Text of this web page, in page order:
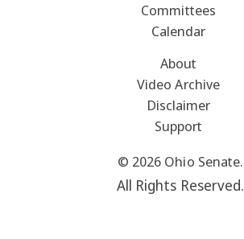
Committees
Calendar
About
Video Archive
Disclaimer
Support
© 2026 Ohio Senate.
All Rights Reserved.